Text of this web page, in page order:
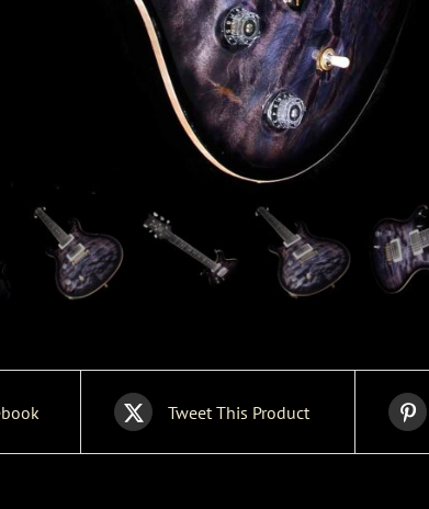
Tweet This Product